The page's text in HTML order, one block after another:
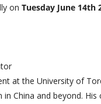
on Tuesday June 14th
at the University of
China and beyond.